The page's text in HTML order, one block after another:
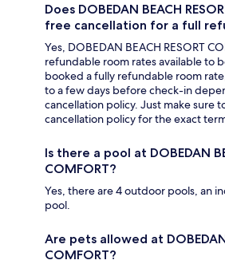
Does DOBEDAN BEACH
free cancellation for a full
Yes, DOBEDAN BEACH RESORT
refundable room rates available to
booked a fully refundable room
to a few days before check-in
cancellation policy. Just make sure
cancellation policy for the exact
Is there a pool at DOBEDAN
COMFORT?
Yes, there are 4 outdoor pools, an
pool.
Are pets allowed at DOBEDAN
COMFORT?